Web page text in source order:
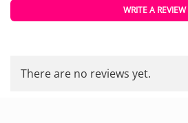
WRITE A REVIEW
There are no reviews yet.